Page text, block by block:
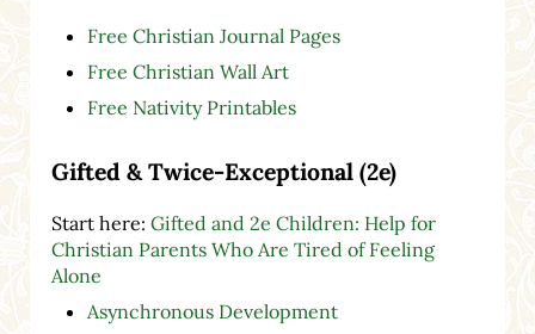
Free Christian Journal Pages
Free Christian Wall Art
Free Nativity Printables
Gifted & Twice-Exceptional (2e)
Start here: Gifted and 2e Children: Help for
Christian Parents Who Are Tired of Feeling
Alone
Asynchronous Development